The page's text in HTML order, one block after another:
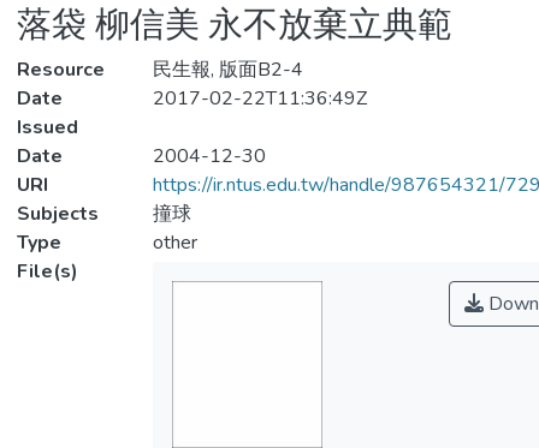
Statistics
落袋 柳信美 永不放棄立典範
Resource
民生報, 版面B2-4
Date
Issued
2017-02-22T11:36:49Z
Date
2004-12-30
URI
https://ir.ntus.edu.tw/handle/987654321/
Subjects
撞球
Type
other
File(s)